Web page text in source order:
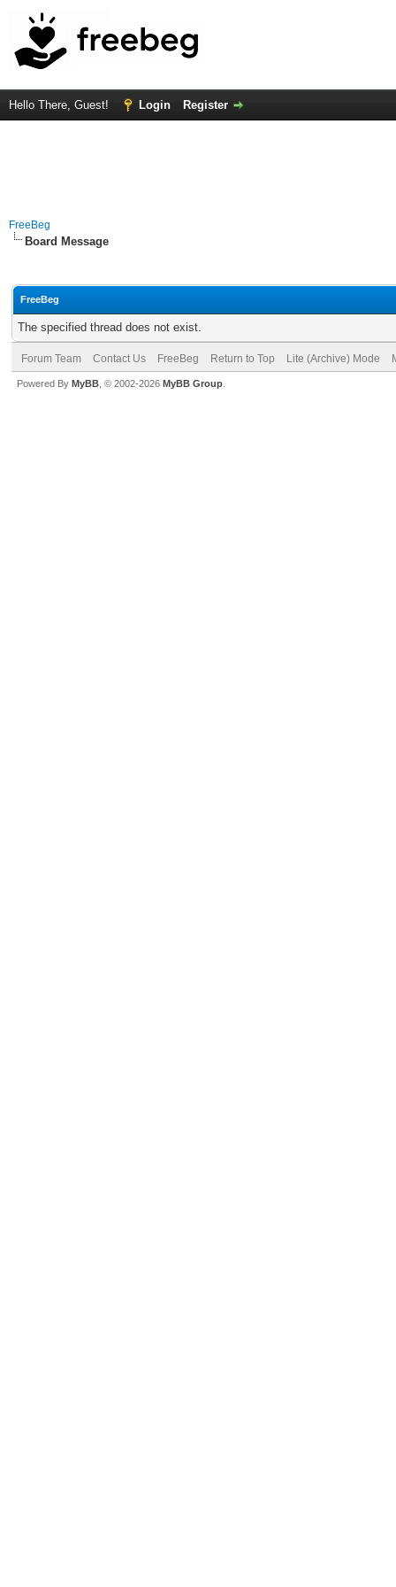
Hello There, Guest! Login Register
FreeBeg
Board Message
FreeBeg
The specified thread does not exist.
Forum Team Contact Us FreeBeg Return to Top Lite (Archive) Mode
Powered By MyBB , © 2002-2026 MyBB Group